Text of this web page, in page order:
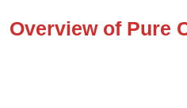
Overview of Pure